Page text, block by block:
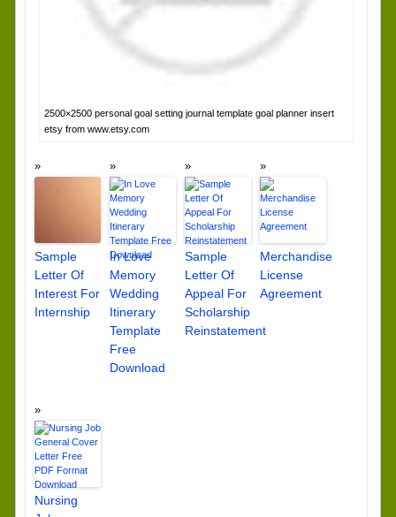
2500×2500 personal goal setting journal template goal planner insert
etsy from www.etsy.com
Sample
Letter Of
Interest For
Internship
In Love
Memory
Wedding
Itinerary
Template
Free
Download
Sample
Letter Of
Appeal For
Scholarship
Reinstatement
Merchandise
License
Agreement
Nursing